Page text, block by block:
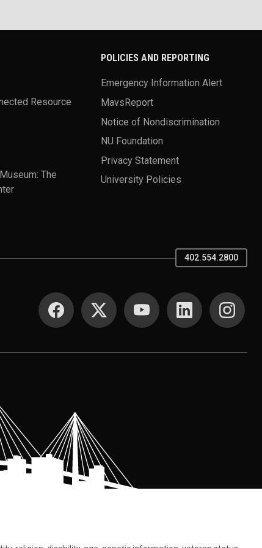
Resource
The
POLICIES AND REPORTING
Emergency Information Alert
MavsReport
Notice of Nondiscrimination
NU Foundation
Privacy Statement
University Policies
402.554.2800
SOCIAL MEDIA